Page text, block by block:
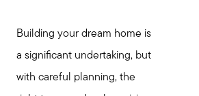
Building your dream home is
a significant undertaking, but
with careful planning, the